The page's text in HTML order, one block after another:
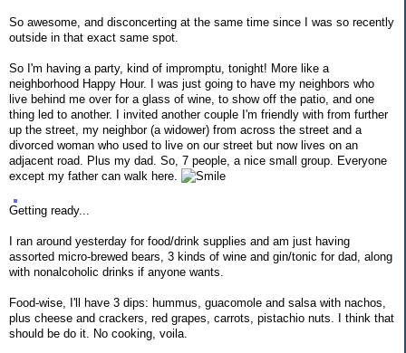
So awesome, and disconcerting at the same time since I was so recently
outside in that exact same spot.
So I'm having a party, kind of impromptu, tonight! More like a
neighborhood Happy Hour. I was just going to have my neighbors who
live behind me over for a glass of wine, to show off the patio, and one
thing led to another. I invited another couple I'm friendly with from further
up the street, my neighbor (a widower) from across the street and a
divorced woman who used to live on our street but now lives on an
adjacent road. Plus my dad. So, 7 people, a nice small group. Everyone
except my father can walk here.
Getting ready...
I ran around yesterday for food/drink supplies and am just having
assorted micro-brewed bears, 3 kinds of wine and gin/tonic for dad, along
with nonalcoholic drinks if anyone wants.
Food-wise, I'll have 3 dips: hummus, guacomole and salsa with nachos,
plus cheese and crackers, red grapes, carrots, pistachio nuts. I think that
should be do it. No cooking, voila.